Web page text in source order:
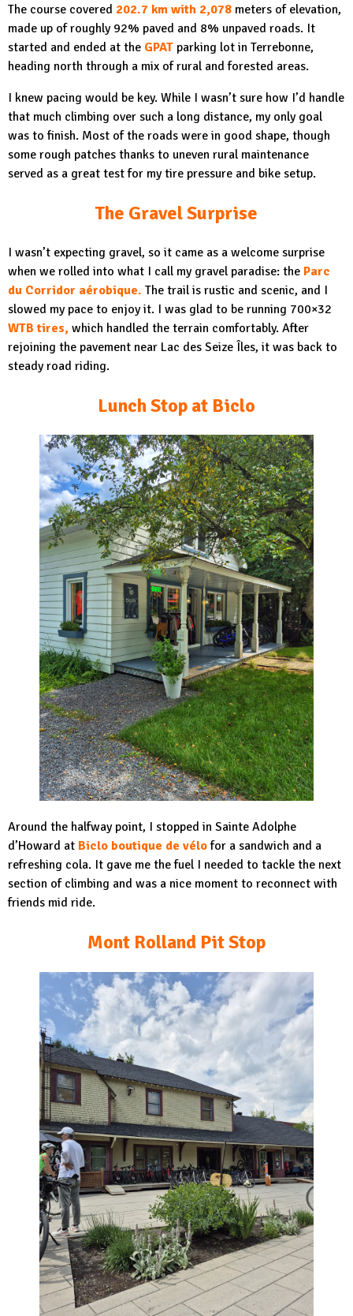
The course covered 202.7 km with 2,078 meters of elevation,
made up of roughly 92% paved and 8% unpaved roads. It
started and ended at the GPAT parking lot in Terrebonne,
heading north through a mix of rural and forested areas.
I knew pacing would be key. While I wasn’t sure how I’d handle
that much climbing over such a long distance, my only goal
was to finish. Most of the roads were in good shape, though
some rough patches thanks to uneven rural maintenance
served as a great test for my tire pressure and bike setup.
The Gravel Surprise
I wasn’t expecting gravel, so it came as a welcome surprise
when we rolled into what I call my gravel paradise: the Parc
du Corridor aérobique. The trail is rustic and scenic, and I
slowed my pace to enjoy it. I was glad to be running 700×32
WTB tires, which handled the terrain comfortably. After
rejoining the pavement near Lac des Seize Îles, it was back to
steady road riding.
Lunch Stop at Biclo
Around the halfway point, I stopped in Sainte Adolphe
d’Howard at Biclo boutique de vélofor a sandwich and a
refreshing cola. It gave me the fuel I needed to tackle the next
section of climbing and was a nice moment to reconnect with
friends mid ride.
Mont Rolland Pit Stop